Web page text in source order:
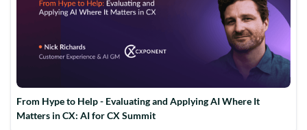
From Hype to Help - Evaluating and Applying AI Where It
Matters in CX: AI for CX Summit